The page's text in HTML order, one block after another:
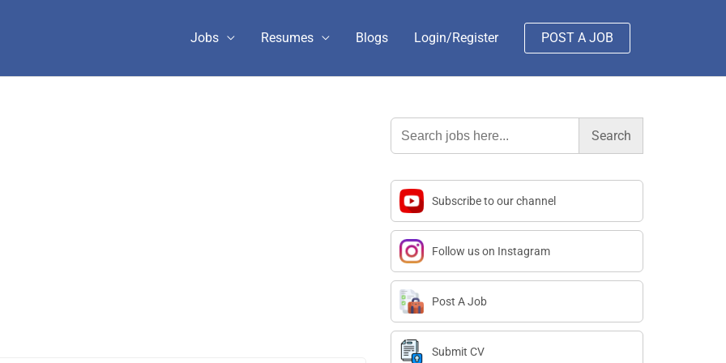
Jobs Resumes Blogs Login/Register POST A JOB
Search
for:
Subscribe to our channel
Follow us on Instagram
Post A Job
Submit CV